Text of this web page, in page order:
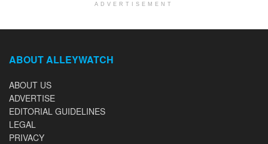
ADVERTISEMENT
ABOUT ALLEYWATCH
ABOUT US
ADVERTISE
EDITORIAL GUIDELINES
LEGAL
PRIVACY